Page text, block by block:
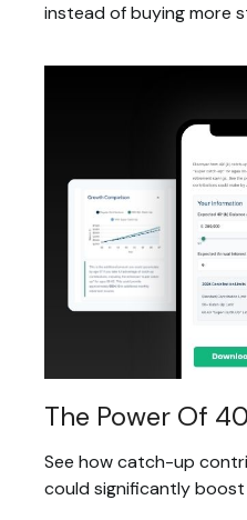
instead of buying more
The Power Of
See how catch-up
could significantly